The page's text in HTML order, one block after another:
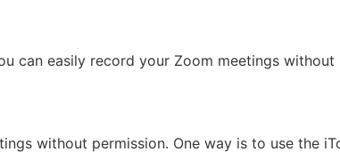
can easily record your Zoom meetings
without permission. One way is to use the